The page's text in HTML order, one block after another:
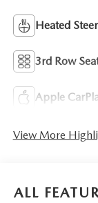
Heated
3rd Row
Apple
View More
ALL